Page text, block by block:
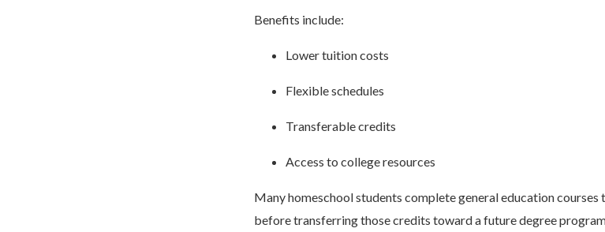
Benefits include:
Lower tuition costs
Flexible schedules
Transferable credits
Access to college resources
Many homeschool students complete general education
before transferring those credits toward a future degree